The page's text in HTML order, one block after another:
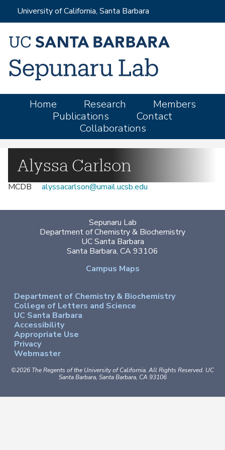
Skip
to
main
University of California, Santa Barbara
n
n
Home Research
Members
Publications
Contact
Collaborations
Alyssa Carlson
MCDB alyssacarlson@umail.ucsb.edu
Sepunaru Lab
Department of Chemistry & Biochemistry
UC Santa Barbara
Santa Barbara, CA 93106
Campus Maps
Department of Chemistry & Biochemistry
College of Letters and Science
UC Santa Barbara
Accessibility
Appropriate Use
Privacy
Webmaster
©2026 The Regents of the University of California. All Rights Reserved. UC
Santa Barbara, Santa Barbara, CA 93106